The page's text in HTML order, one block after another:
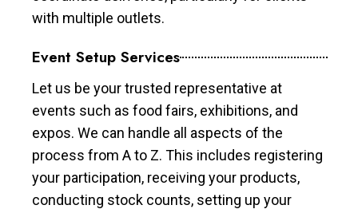
with multiple outlets.
Event Setup Services
Let us be your trusted representative at
events such as food fairs, exhibitions, and
expos. We can handle all aspects of the
process from A to Z. This includes registering
your participation, receiving your products,
conducting stock counts, setting up your